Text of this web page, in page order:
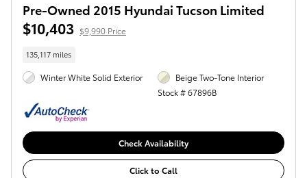
Pre-Owned 2015 Hyundai Tucson Limited
$10,403 $9,990 Price
135,117 miles
Winter White Solid Exterior
Beige Two-Tone Interior
Stock # 67896B
Check Availability
Click to Call